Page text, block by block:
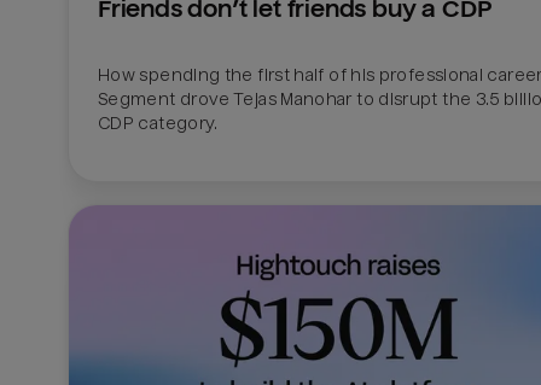
Friends don’t let friends buy a CDP
How spending the first half of his professional
Segment drove Tejas Manohar to disrupt the 3.5
CDP category.